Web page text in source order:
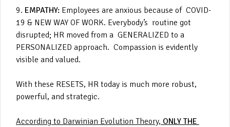
9. EMPATHY: Employees are anxious because of COVID-
19 & NEW WAY OF WORK. Everybody’s routine got
disrupted; HR moved from a GENERALIZED to a
PERSONALIZED approach. Compassion is evidently
visible and valued.
With these RESETS, HR today is much more robust,
powerful, and strategic.
According to Darwinian Evolution Theory, ONLY THE